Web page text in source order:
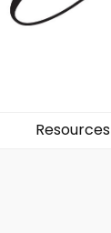
Resources